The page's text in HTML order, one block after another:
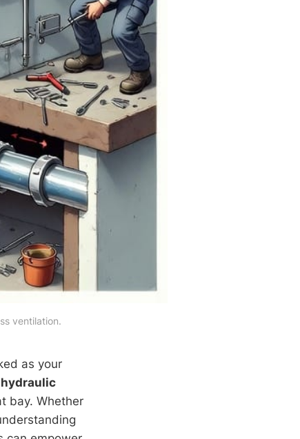
ventilation.
as your
hydraulic
bay. Whether